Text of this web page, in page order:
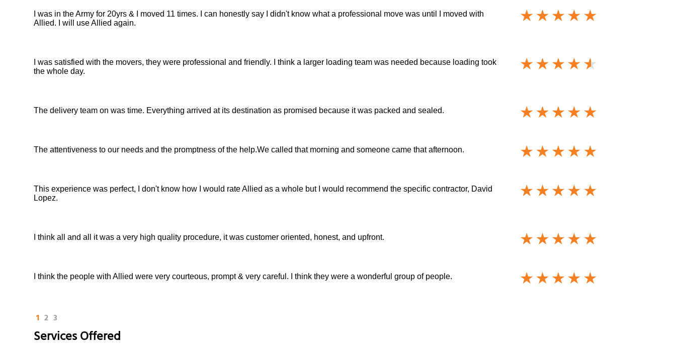
I was in the Army for 20yrs & I moved 11 times. I can honestly say I didn't know what a professional move was until I moved with
Allied. I will use Allied again.
I was satisfied with the movers, they were professional and friendly. I think a larger loading team was needed because loading took
the whole day.
The delivery team on was time. Everything arrived at its destination as promised because it was packed and sealed.
The attentiveness to our needs and the promptness of the help.We called that morning and someone came that afternoon.
This experience was perfect, I don't know how I would rate Allied as a whole but I would recommend the specific contractor, David
Lopez.
I think all and all it was a very high quality procedure, it was customer oriented, honest, and upfront.
I think the people with Allied were very courteous, prompt & very careful. I think they were a wonderful group of people.
1 2 3
Services Offered